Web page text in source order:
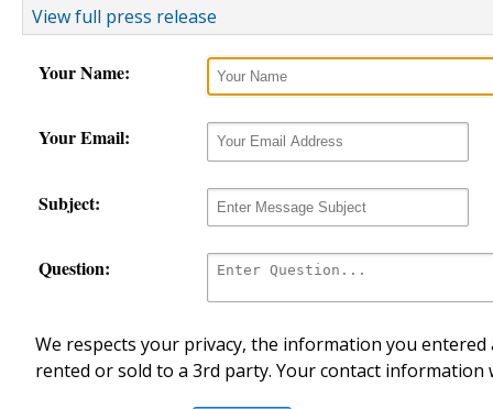
View full press release
Your Name:
Your Email:
Subject:
Question:
We respects your privacy, the information you
rented or sold to a 3rd party. Your contact